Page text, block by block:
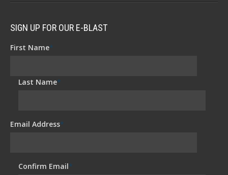
SIGN UP FOR OUR E-BLAST
First Name*
Last Name*
Email Address*
Confirm Email*